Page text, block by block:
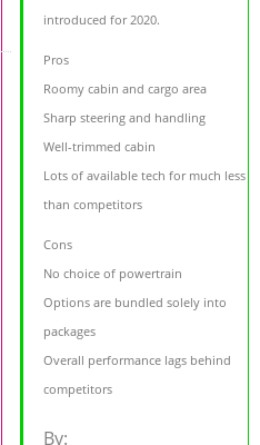
introduced for 2020.
Pros
Roomy cabin and cargo area
Sharp steering and handling
Well-trimmed cabin
Lots of available tech for much less
than competitors
Cons
No choice of powertrain
Options are bundled solely into
packages
Overall performance lags behind
competitors
By: